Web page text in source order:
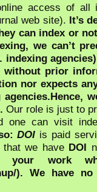
access of all
web site). It’s
can index or
we can’t
without prior
nor expects
Our role is just to
one can visit
DOI is paid
that we have DOI
your work
). We have